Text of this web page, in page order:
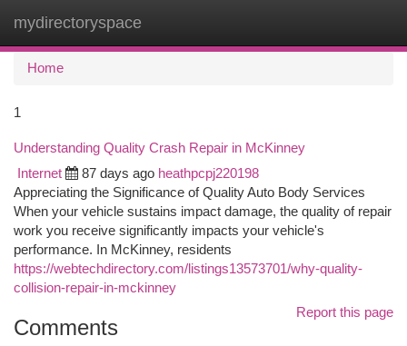
mydirectoryspace
Home
1
Understanding Quality Crash Repair in McKinney
Internet 87 days ago heathpcpj220198
Appreciating the Significance of Quality Auto Body Services
When your vehicle sustains impact damage, the quality of repair
work you receive significantly impacts your vehicle's
performance. In McKinney, residents
https://webtechdirectory.com/listings13573701/why-quality-
collision-repair-in-mckinney
Report this page
Comments